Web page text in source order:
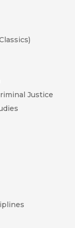
Blood in the
Big Tech
Justice